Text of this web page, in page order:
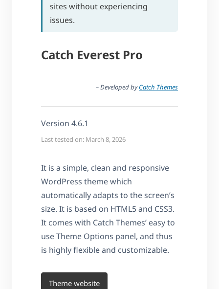
sites without experiencing
issues.
Catch Everest Pro
– Developed byCatch Themes
Version 4.6.1
Last tested on: March 8, 2026
It is a simple, clean and responsive
WordPress theme which
automatically adapts to the screen’s
size. It is based on HTML5 and CSS3.
It comes with Catch Themes’ easy to
use Theme Options panel, and thus
is highly flexible and customizable.
Theme website